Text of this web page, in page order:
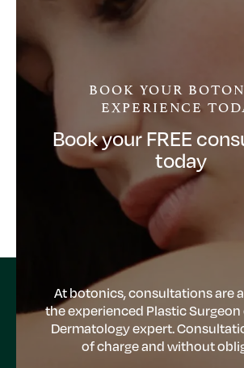
BOOK YOUR
EXPERIENCE
Book your FREE
today
At botonics, consultations are
the experienced Plastic
Dermatology expert.
of charge and without